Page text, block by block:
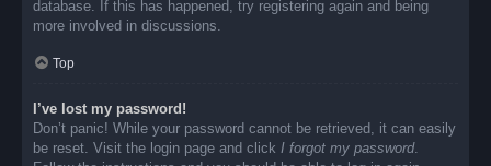
database. If this has happened, try registering again and being
more involved in discussions.
Top
I’ve lost my password!
Don’t panic! While your password cannot be retrieved, it can easily
be reset. Visit the login page and click I forgot my password.